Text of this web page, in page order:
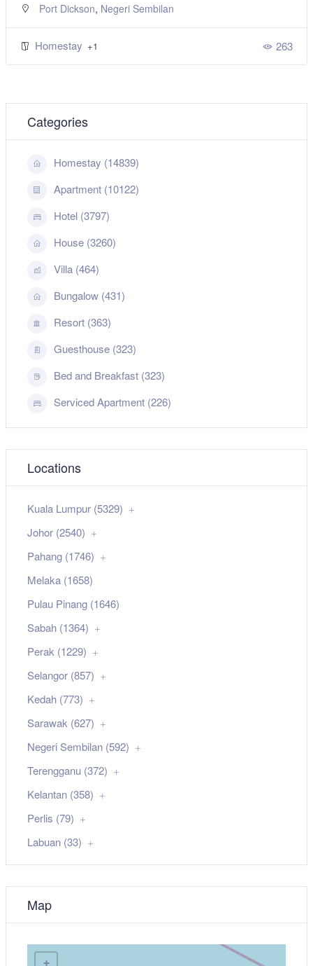
Port Dickson, Negeri Sembilan
Homestay +1 263
Categories
Homestay (14839)
Apartment (10122)
Hotel (3797)
House (3260)
Villa (464)
Bungalow (431)
Resort (363)
Guesthouse (323)
Bed and Breakfast (323)
Serviced Apartment (226)
Locations
Kuala Lumpur (5329)
Johor (2540)
Pahang (1746)
Melaka (1658)
Pulau Pinang (1646)
Sabah (1364)
Perak (1229)
Selangor (857)
Kedah (773)
Sarawak (627)
Negeri Sembilan (592)
Terengganu (372)
Kelantan (358)
Perlis (79)
Labuan (33)
Map
+